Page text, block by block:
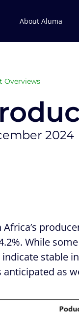
About Aluma
Overviews
2024
Africa’s
While
stable
as